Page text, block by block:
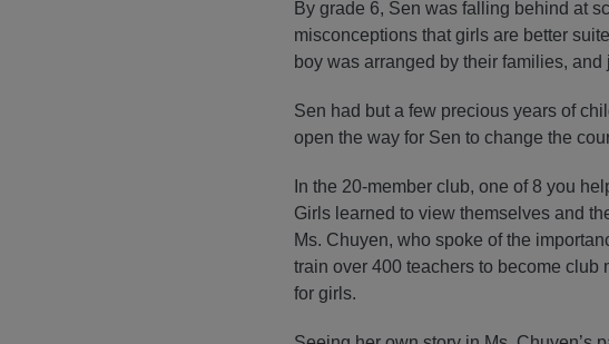
By grade 6, Sen was falling behind at
misconceptions that girls are better
boy was arranged by their families,
Sen had but a few precious years of
open the way for Sen to change the
In the 20-member club, one of 8 you
Girls learned to view themselves and
Ms. Chuyen, who spoke of the
train over 400 teachers to become
for girls.